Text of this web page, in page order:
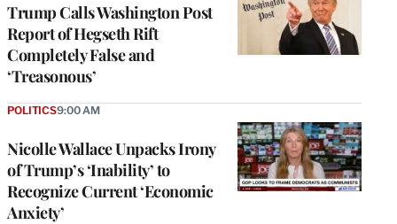
Trump Calls Washington Post
Report of Hegseth Rift
Completely False and
‘Treasonous’
Nicolle Wallace Unpacks Irony
of Trump’s ‘Inability’ to
Recognize Current ‘Economic
Anxiety’
POLITICS9:00 AM